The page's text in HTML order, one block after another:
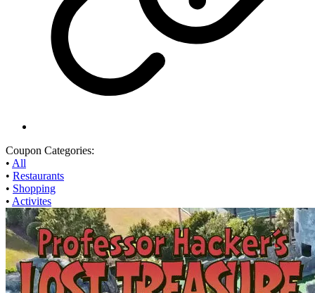
Coupon Categories:
• All
• Restaurants
• Shopping
• Activites